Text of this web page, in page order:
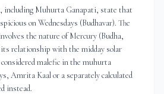
including Muhurta Ganapati, state that
on Wednesdays (Budhavar). The
the nature of Mercury (Budha,
its relationship with the midday solar
malefic in the muhurta
Amrita Kaal or a separately calculated
instead.